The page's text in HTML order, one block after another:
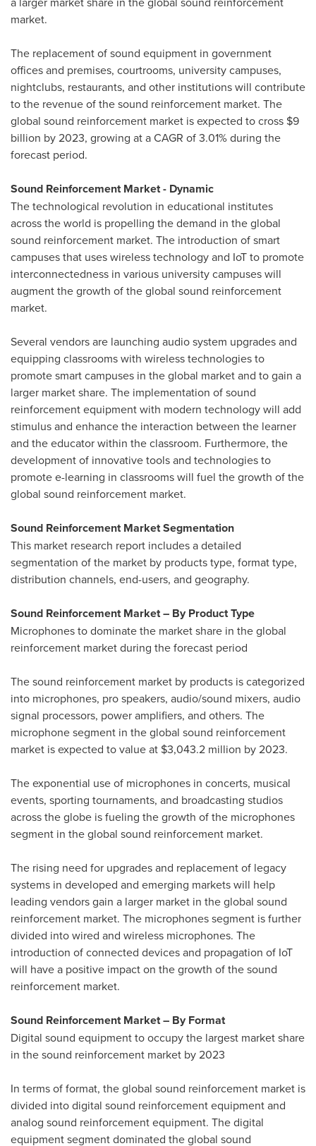
market.
The replacement of sound equipment in government
offices and premises, courtrooms, university campuses,
nightclubs, restaurants, and other institutions will contribute
to the revenue of the sound reinforcement market. The
global sound reinforcement market is expected to cross $9
billion by 2023, growing at a CAGR of 3.01% during the
forecast period.
Sound Reinforcement Market - Dynamic
The technological revolution in educational institutes
across the world is propelling the demand in the global
sound reinforcement market. The introduction of smart
campuses that uses wireless technology and IoT to promote
interconnectedness in various university campuses will
augment the growth of the global sound reinforcement
market.
Several vendors are launching audio system upgrades and
equipping classrooms with wireless technologies to
promote smart campuses in the global market and to gain a
larger market share. The implementation of sound
reinforcement equipment with modern technology will add
stimulus and enhance the interaction between the learner
and the educator within the classroom. Furthermore, the
development of innovative tools and technologies to
promote e-learning in classrooms will fuel the growth of the
global sound reinforcement market.
Sound Reinforcement Market Segmentation
This market research report includes a detailed
segmentation of the market by products type, format type,
distribution channels, end-users, and geography.
Sound Reinforcement Market – By Product Type
Microphones to dominate the market share in the global
reinforcement market during the forecast period
The sound reinforcement market by products is categorized
into microphones, pro speakers, audio/sound mixers, audio
signal processors, power amplifiers, and others. The
microphone segment in the global sound reinforcement
market is expected to value at $3,043.2 million by 2023.
The exponential use of microphones in concerts, musical
events, sporting tournaments, and broadcasting studios
across the globe is fueling the growth of the microphones
segment in the global sound reinforcement market.
The rising need for upgrades and replacement of legacy
systems in developed and emerging markets will help
leading vendors gain a larger market in the global sound
reinforcement market. The microphones segment is further
divided into wired and wireless microphones. The
introduction of connected devices and propagation of IoT
will have a positive impact on the growth of the sound
reinforcement market.
Sound Reinforcement Market – By Format
Digital sound equipment to occupy the largest market share
in the sound reinforcement market by 2023
In terms of format, the global sound reinforcement market is
divided into digital sound reinforcement equipment and
analog sound reinforcement equipment. The digital
equipment segment dominated the global sound